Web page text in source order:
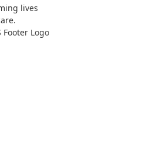
lives